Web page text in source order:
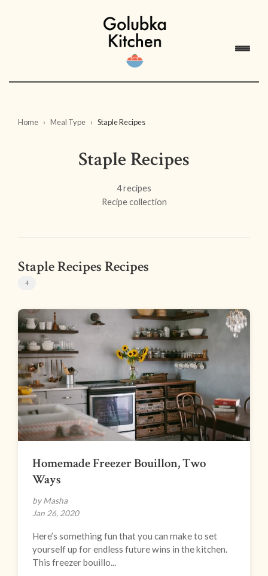
Home Meal Type Staple Recipes
Staple Recipes
4 recipes
Recipe collection
Staple Recipes Recipes
4
Homemade Freezer Bouillon, Two
Ways
by Masha
Jan 26, 2020
Here’s something fun that you can make to set
yourself up for endless future wins in the kitchen.
This freezer bouillo...